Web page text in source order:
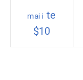
mai i te
$10